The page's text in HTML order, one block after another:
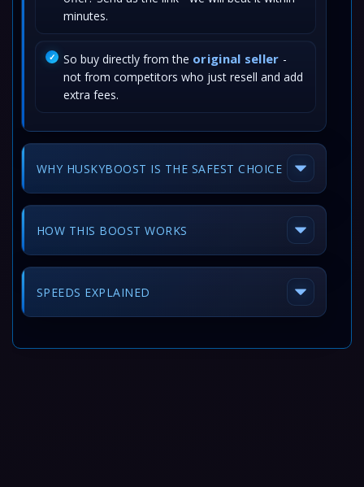
minutes.
So buy directly from the original seller -
not from competitors who just resell and add
extra fees.
WHY HUSKYBOOST IS THE SAFEST CHOICE
HOW THIS BOOST WORKS
SPEEDS EXPLAINED